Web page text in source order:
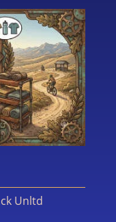
Unltd